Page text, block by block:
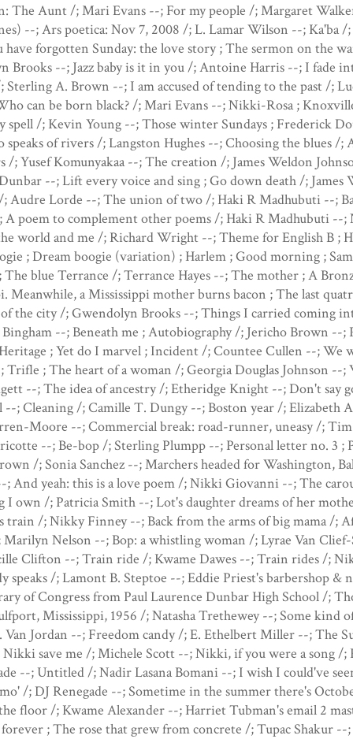
The Aunt /; Mari Evans --; For my people /; Margaret
--; Ars poetica: Nov 7, 2008 /; L. Lamar Wilson --; Ka'ba
forgotten Sunday: the love story ; The sermon on the
Brooks --; Jazz baby is it in you /; Antoine Harris --; I fade
Sterling A. Brown --; I am accused of tending to the past /;
can be born black? /; Mari Evans --; Nikki-Rosa ;
spell /; Kevin Young --; Those winter Sundays ; Frederick
speaks of rivers /; Langston Hughes --; Choosing the blues /;
/; Yusef Komunyakaa --; The creation /; James Weldon
--; Lift every voice and sing ; Go down death /; James
; Audre Lorde --; The union of two /; Haki R Madhubuti --;
A poem to complement other poems /; Haki R Madhubuti --
world and me /; Richard Wright --; Theme for English B ;
; Dream boogie (variation) ; Harlem ; Good morning ;
The blue Terrance /; Terrance Hayes --; The mother ; A
Meanwhile, a Mississippi mother burns bacon ; The last
of the city /; Gwendolyn Brooks --; Things I carried coming
--; Beneath me ; Autobiography /; Jericho Brown --;
; Yet do I marvel ; Incident /; Countee Cullen --; We
Trifle ; The heart of a woman /; Georgia Douglas Johnson
--; The idea of ancestry /; Etheridge Knight --; Don't say
--; Cleaning /; Camille T. Dungy --; Boston year /; Elizabeth
Moore --; Commercial break: road-runner, uneasy /;
--; Be-bop /; Sterling Plumpp --; Personal letter no. 3 ;
/; Sonia Sanchez --; Marchers headed for Washington,
; And yeah: this is a love poem /; Nikki Giovanni --; The
I own /; Patricia Smith --; Lot's daughter dreams of her
train /; Nikky Finney --; Back from the arms of big mama /;
Nelson --; Bop: a whistling woman /; Lyrae Van
Clifton --; Train ride /; Kwame Dawes --; Train rides /;
speaks /; Lamont B. Steptoe --; Eddie Priest's barbershop
of Congress from Paul Laurence Dunbar High School /;
Mississippi, 1956 /; Natasha Trethewey --; Some kind
Jordan --; Freedom candy /; E. Ethelbert Miller --; The
Nikki save me /; Michele Scott --; Nikki, if you were a song /
--; Untitled /; Nadir Lasana Bomani --; I wish I could've
/; DJ Renegade --; Sometime in the summer there's
floor /; Kwame Alexander --; Harriet Tubman's email 2
; The rose that grew from concrete /; Tupac Shakur --